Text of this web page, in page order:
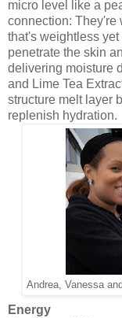
micro level like a
connection: They're
that's weightless
penetrate the skin
delivering moisture
and Lime Tea
structure melt layer
replenish hydration.
Andrea, Vanessa
Energy